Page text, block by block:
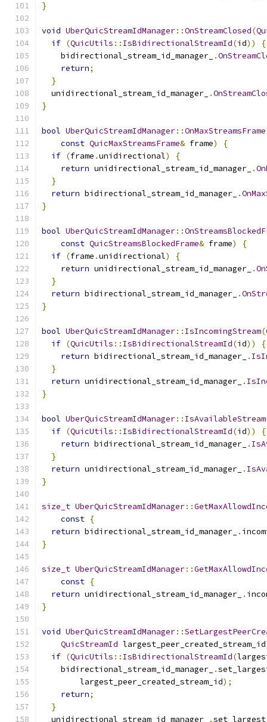
}
void UberQuicStreamIdManager::OnStreamClosed(
if (QuicUtils :: IsBidirectionalStreamId(id))
{
    bidirectional_stream_id_manager_
.
return;
}
  unidirectional_stream_id_manager_
.
}
bool UberQuicStreamIdManager::OnMaxStreamsFrame
const QuicMaxStreamsFrame& frame)
{
if (frame .unidirectional)
{
return unidirectional_stream_id_manager_ .
}
return bidirectional_stream_id_manager_ .
}
bool UberQuicStreamIdManager::
const QuicStreamsBlockedFrame& frame)
{
if (frame .unidirectional)
{
return unidirectional_stream_id_manager_ .
}
return bidirectional_stream_id_manager_ .
}
bool UberQuicStreamIdManager:: IsIncomingStream(
if (QuicUtils :: IsBidirectionalStreamId(id))
{
return bidirectional_stream_id_manager_ .
}
return unidirectional_stream_id_manager_ .
}
bool UberQuicStreamIdManager:: IsAvailableStream
if (QuicUtils :: IsBidirectionalStreamId(id))
{
return bidirectional_stream_id_manager_ .
}
return unidirectional_stream_id_manager_ .
}
size_t UberQuicStreamIdManager::
const {
return bidirectional_stream_id_manager_ .
}
size_t UberQuicStreamIdManager::
const {
return unidirectional_stream_id_manager_ .
}
void UberQuicStreamIdManager::
QuicStreamId largest_peer_created_stream_id
if (QuicUtils :: IsBidirectionalStreamId(
    bidirectional_stream_id_manager_
.
        largest_peer_created_stream_id
);
return;
}
  unidirectional_stream_id_manager_
.